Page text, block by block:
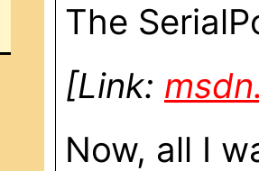
The
[Link:
Now, all I